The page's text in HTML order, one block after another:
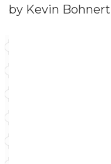
by Kevin Bohnert